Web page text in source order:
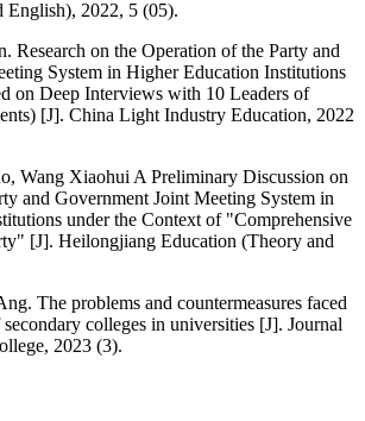
English), 2022, 5 (05).
Research on the Operation of the Party and
System in Higher Education Institutions
on Deep Interviews with 10 Leaders of
[J]. China Light Industry Education, 2022
Wang Xiaohui A Preliminary Discussion on
and Government Joint Meeting System in
under the Context of "Comprehensive
[J]. Heilongjiang Education (Theory and
The problems and countermeasures faced
colleges in universities [J]. Journal
2023 (3).